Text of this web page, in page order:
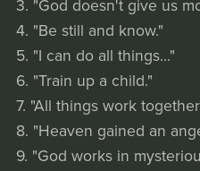
3. "God doesn't give us
4. "Be still and know."
5. "I can do all things..."
6. "Train up a child."
7. "All things work
8. "Heaven gained an
9. "God works in